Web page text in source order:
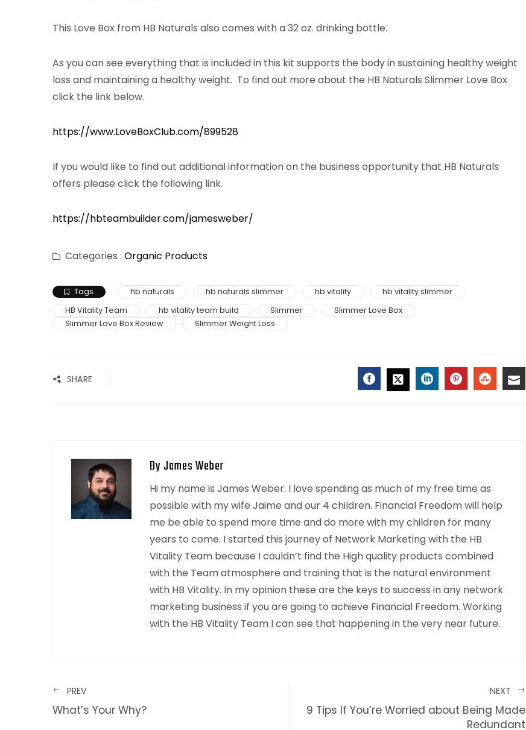
This Love Box from HB Naturals also comes with a 32 oz. drinking bottle.
As you can see everything that is included in this kit supports the body in sustaining healthy weight
loss and maintaining a healthy weight. To find out more about the HB Naturals Slimmer Love Box
click the link below.
https://www.LoveBoxClub.com/899528
If you would like to find out additional information on the business opportunity that HB Naturals
offers please click the following link.
https://hbteambuilder.com/jamesweber/
Categories : Organic Products
Tags hb naturals hb naturals slimmer hb vitality
hb vitality slimmer
HB Vitality Team
hb vitality team build Slimmer
Slimmer Love Box
Slimmer Love Box Review
Slimmer Weight Loss
SHARE
By James Weber
Hi my name is James Weber. I love spending as much of my free time as
possible with my wife Jaime and our 4 children. Financial Freedom will help
me be able to spend more time and do more with my children for many
years to come. I started this journey of Network Marketing with the HB
Vitality Team because I couldn’t find the High quality products combined
with the Team atmosphere and training that is the natural environment
with HB Vitality. In my opinion these are the keys to success in any network
marketing business if you are going to achieve Financial Freedom. Working
with the HB Vitality Team I can see that happening in the very near future.
PREV
What’s Your Why?
NEXT
9 Tips If You’re Worried about Being Made
Redundant